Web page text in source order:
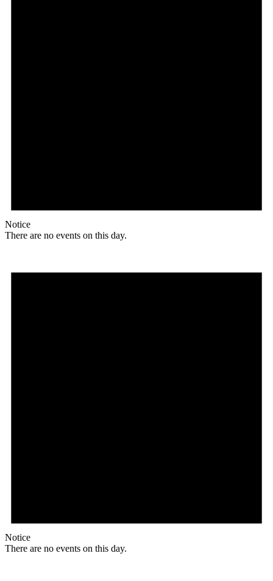
Notice
There are no events on this day.
Notice
There are no events on this day.